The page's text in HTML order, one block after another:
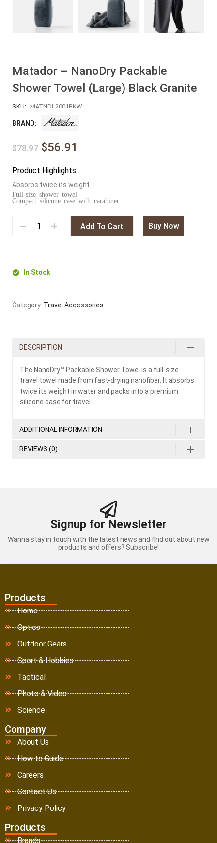
Matador – NanoDry Packable
Shower Towel (Large) Black Granite
SKU: MATNDL2001BKW
BRAND:
$78.97 $56.91
Product Highlights
Absorbs twice its weight
Full-size shower towel
Compact silicone case with carabiner
Add To Cart Buy Now
In Stock
Category: Travel Accessories
DESCRIPTION
The NanoDry™ Packable Shower Towel is a full-size
travel towel made from fast-drying nanofiber. It absorbs
twice its weight in water and packs into a premium
silicone case for travel.
ADDITIONAL INFORMATION
REVIEWS (0)
Signup for Newsletter
Wanna stay in touch with the latest news and find out about new
products and offers? Subscribe!
Products
Home
Optics
Outdoor Gears
Sport & Hobbies
Tactical
Photo & Video
Science
Company
About Us
How to Guide
Careers
Contact Us
Privacy Policy
Products
Brands